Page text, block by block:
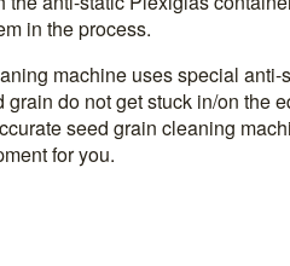
in the process.
machine uses special anti-
grain do not get stuck in/on the
seed grain cleaning
for you.